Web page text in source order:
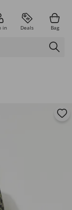
in Deals Bag